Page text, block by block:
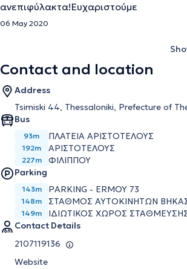
ανεπιφύλακτα!Ευχαριστούμε
06 May 2020
Contact and location
Address
Tsimiski 44, Thessaloniki, Prefecture of
Bus
93m ΠΛΑΤΕΙΑ ΑΡΙΣΤΟΤΕΛΟΥΣ
192m ΑΡΙΣΤΟΤΕΛΟΥΣ
227m
ΦΙΛΙΠΠΟΥ
Parking
143m PARKING - ERMOY 73
148m ΣΤΑΘΜΟΣ ΑΥΤΟΚΙΝΗΤΩΝ
149m
ΙΔΙΩΤΙΚΟΣ ΧΩΡΟΣ
Contact Details
2107119136
Website